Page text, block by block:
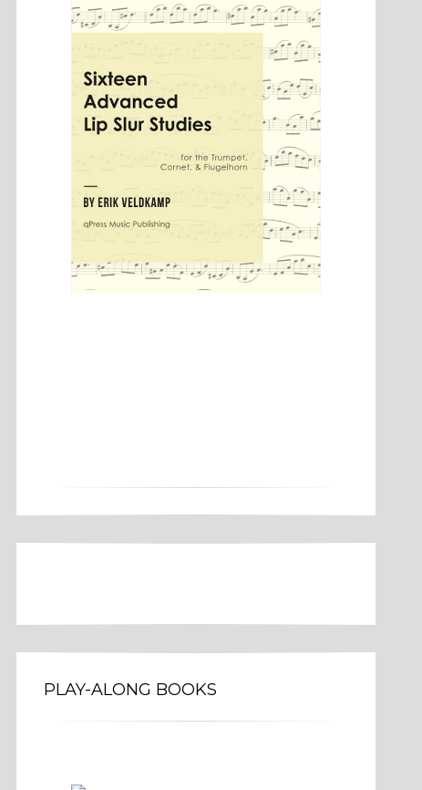
PLAY-ALONG BOOKS